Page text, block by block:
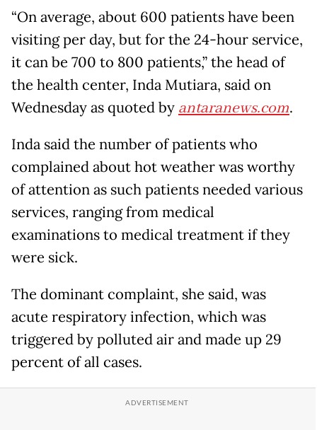
“On average, about 600 patients have been
visiting per day, but for the 24-hour service,
it can be 700 to 800 patients,” the head of
the health center, Inda Mutiara, said on
Wednesday as quoted by antaranews.com.
Inda said the number of patients who
complained about hot weather was worthy
of attention as such patients needed various
services, ranging from medical
examinations to medical treatment if they
were sick.
The dominant complaint, she said, was
acute respiratory infection, which was
triggered by polluted air and made up 29
percent of all cases.